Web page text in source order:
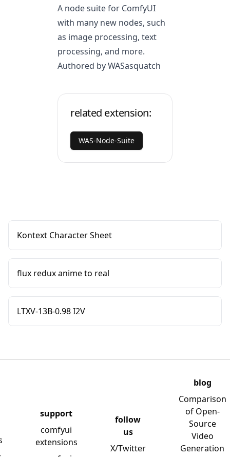
A node suite for ComfyUI
with many new nodes, such
as image processing, text
processing, and more.
Authored by WASasquatch
related extension:
WAS-Node-Suite
Kontext Character Sheet
flux redux anime to real
LTXV-13B-0.98 I2V
support
comfyui
extensions
follow
us
X/Twitter
blog
Comparison
of Open-
Source
Video
Generation